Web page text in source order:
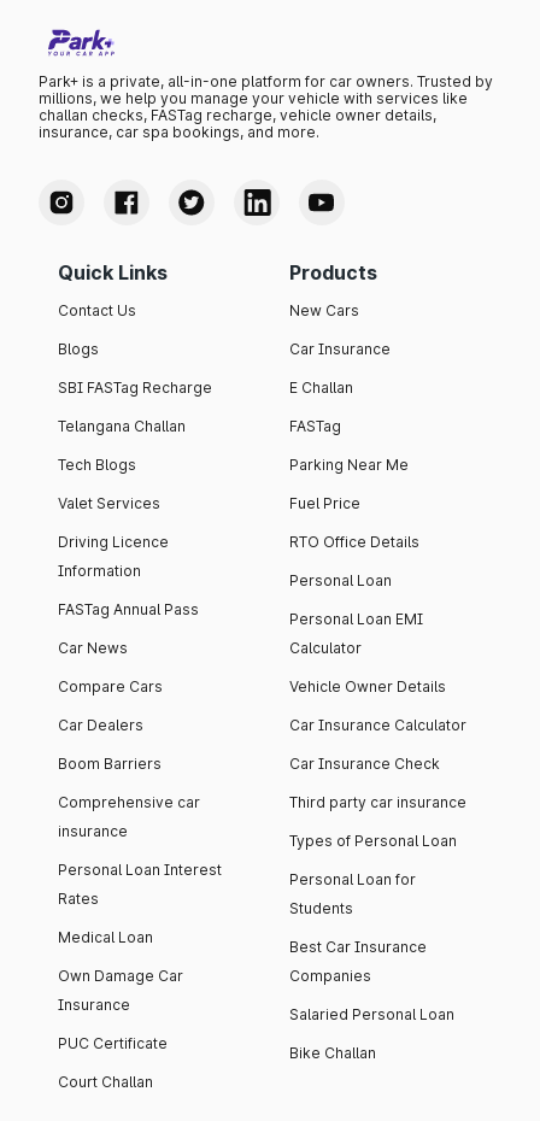
Park+ is a private, all-in-one platform for car owners. Trusted by
millions, we help you manage your vehicle with services like
challan checks, FASTag recharge, vehicle owner details,
insurance, car spa bookings, and more.
Quick Links
Contact Us
Blogs
SBI FASTag Recharge
Telangana Challan
Tech Blogs
Valet Services
Driving Licence
Information
FASTag Annual Pass
Car News
Compare Cars
Car Dealers
Boom Barriers
Comprehensive car
insurance
Personal Loan Interest
Rates
Medical Loan
Own Damage Car
Insurance
PUC Certificate
Court Challan
Products
New Cars
Car Insurance
E Challan
FASTag
Parking Near Me
Fuel Price
RTO Office Details
Personal Loan
Personal Loan EMI
Calculator
Vehicle Owner Details
Car Insurance Calculator
Car Insurance Check
Third party car insurance
Types of Personal Loan
Personal Loan for
Students
Best Car Insurance
Companies
Salaried Personal Loan
Bike Challan